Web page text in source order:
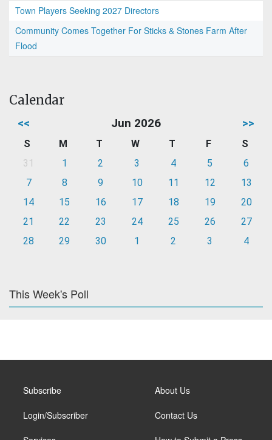
Town Players Seeking 2027 Directors
Community Comes Together For Sticks & Stones Farm After
Flood
Calendar
<< Jun 2026 >>
S M T W T F
S
31
1 2 3 4 5
6
7
8 9 10 11 12
13
14
15 16 17 18 19
20
21
22 23 24 25 26
27
28
29 30 1 2 3 4
This Week's Poll
Subscribe
Login/Subscriber
About Us
Contact Us